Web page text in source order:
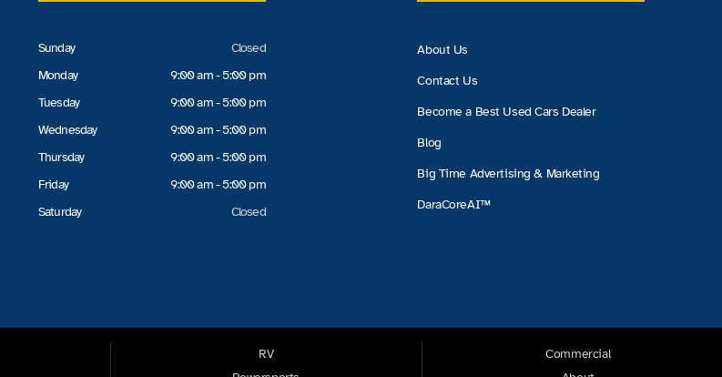
Sunday
Monday
Tuesday
Wednesday
Thursday
Friday
Saturday
Closed
9:00 am - 5:00 pm
9:00 am - 5:00 pm
9:00 am - 5:00 pm
9:00 am - 5:00 pm
9:00 am - 5:00 pm
Closed
About Us
Contact Us
Become a Best Used Cars Dealer
Blog
Big Time Advertising & Marketing
DaraCoreAI™
RV
Commercial